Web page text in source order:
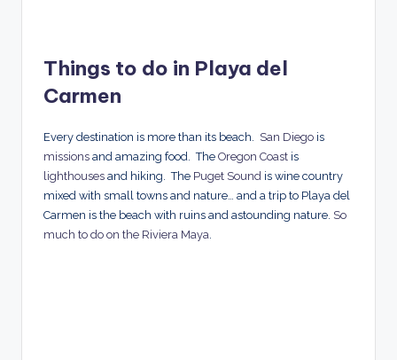
Things to do in Playa del
Carmen
Every destination is more than its beach. San Diego is
missions and amazing food. The Oregon Coast is
lighthouses and hiking. The Puget Sound is wine country
mixed with small towns and nature… and a trip to Playa del
Carmen is the beach with ruins and astounding nature. So
much to do on the Riviera Maya